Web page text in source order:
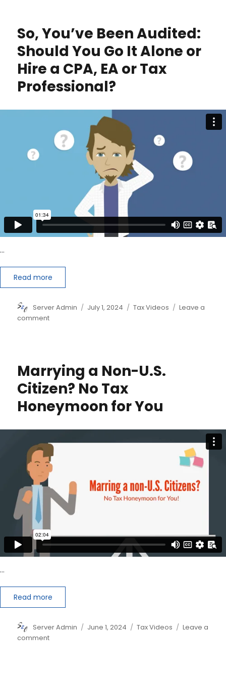
Major
Tax
Changes
in
2026?
So, You’ve Been Audited:
Should You Go It Alone or
Hire a CPA, EA or Tax
Professional?
…
Read more
Author
Server Admin
Posted
July 1, 2024 Categories
Tax Videos
Leave a
commenton
Should
You
Go
It
Alone
a
CPA,
EA
or
Tax
Professional?
Marrying a Non-U.S.
Citizen? No Tax
Honeymoon for You
…
Read more
Author
Server Admin
Posted
June 1, 2024 Categories
Tax Videos
Leave a
commenton